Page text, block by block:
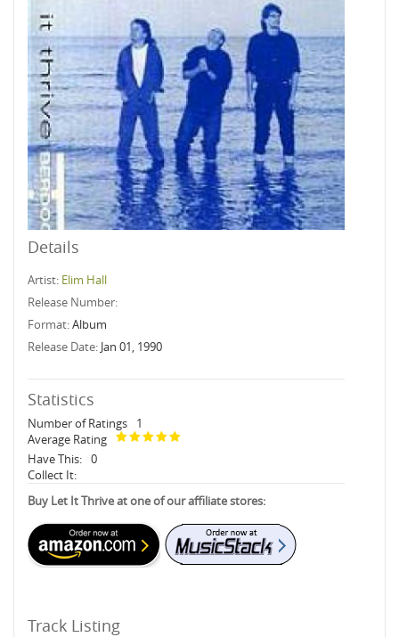
Details
Artist: Elim Hall
Release Number:
Format:Album
Release Date: Jan 01, 1990
Statistics
Number of Ratings
1
Average Rating
Have This: 0
Collect It:
Buy Let It Thrive at one of our affiliate stores:
Track Listing